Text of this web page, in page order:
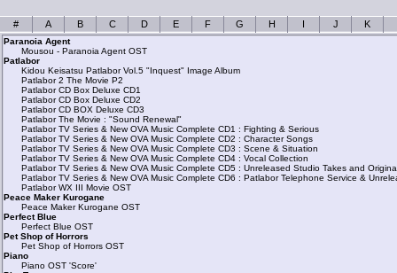
# A B C D E F G H I J K
Paranoia Agent
Mousou - Paranoia Agent OST
Patlabor
Kidou Keisatsu Patlabor Vol.5 "Inquest" Image Album
Patlabor 2 The Movie P2
Patlabor CD Box Deluxe CD1
Patlabor CD Box Deluxe CD2
Patlabor CD BOX Deluxe CD3
Patlabor The Movie : "Sound Renewal"
Patlabor TV Series & New OVA Music Complete CD1 : Fighting & Serious
Patlabor TV Series & New OVA Music Complete CD2 : Character Songs
Patlabor TV Series & New OVA Music Complete CD3 : Scene & Situation
Patlabor TV Series & New OVA Music Complete CD4 : Vocal Collection
Patlabor TV Series & New OVA Music Complete CD5 : Unreleased Studio Takes and
Patlabor TV Series & New OVA Music Complete CD6 : Patlabor Telephone Service &
Patlabor WX III Movie OST
Peace Maker Kurogane
Peace Maker Kurogane OST
Perfect Blue
Perfect Blue OST
Pet Shop of Horrors
Pet Shop of Horrors OST
Piano
Piano OST 'Score'